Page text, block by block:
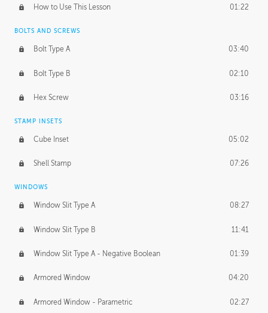
How to Use This Lesson 01:22
BOLTS AND SCREWS
Bolt Type A 03:40
Bolt Type B 02:10
Hex Screw 03:16
STAMP INSETS
Cube Inset 05:02
Shell Stamp 07:26
WINDOWS
Window Slit Type A 08:27
Window Slit Type B 11:41
Window Slit Type A - Negative Boolean 01:39
Armored Window 04:20
Armored Window - Parametric 02:27